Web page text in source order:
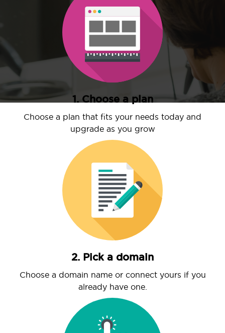
1. Choose a plan
Choose a plan that fits your needs today and
upgrade as you grow
2. Pick a domain
Choose a domain name or connect yours if you
already have one.